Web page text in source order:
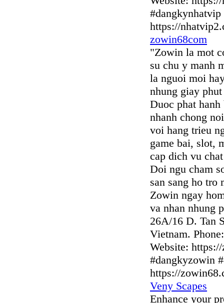
https://
zowin68com
"Zowin la mot
su chu y manh
la nguoi moi
nhung giay
Duoc phat
nhanh chong
voi hang trieu
game bai, slot,
cap dich vu
Doi ngu cham
san sang ho tro
Zowin ngay
va nhan nhung
26A/16 D. Tan
Vietnam.
Website:
#dangkyzowin
https://
Veny Scapes
Enhance your